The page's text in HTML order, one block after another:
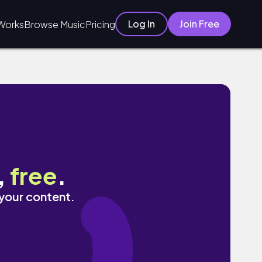
Browse MusicPricing Log In Join Free
free.
content.